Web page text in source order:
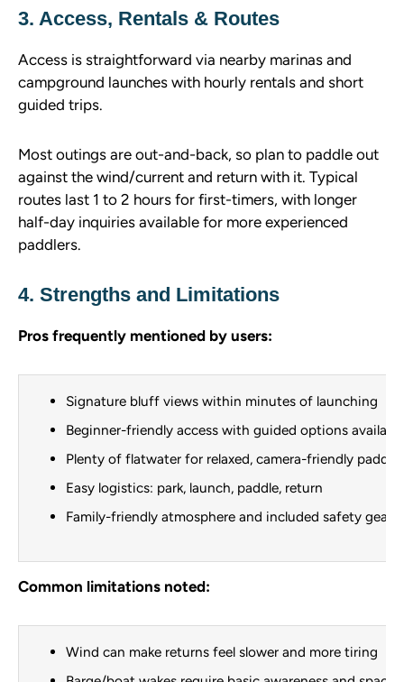
3. Access, Rentals & Routes
Access is straightforward via nearby marinas and
campground launches with hourly rentals and short
guided trips.
Most outings are out-and-back, so plan to paddle out
against the wind/current and return with it. Typical
routes last 1 to 2 hours for first-timers, with longer
half-day inquiries available for more experienced
paddlers.
4. Strengths and Limitations
Pros frequently mentioned by users:
Signature bluff views within minutes of launching
Beginner-friendly access with guided options available
Plenty of flatwater for relaxed, camera-friendly
Easy logistics: park, launch, paddle, return
Family-friendly atmosphere and included safety gear
Common limitations noted:
Wind can make returns feel slower and more tiring